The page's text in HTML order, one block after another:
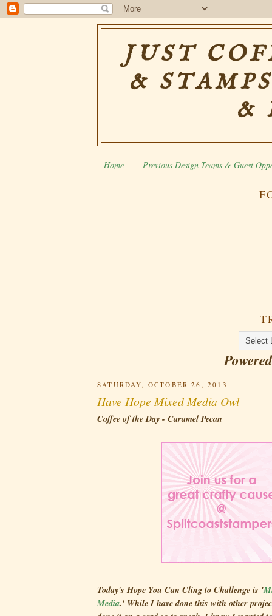
JUST
&
&
Home Previous Design Teams & Guest
SATURDAY, OCTOBER 26, 2013
Have Hope Mixed Media Owl
Coffee of the Day - Caramel Pecan
Today's Hope You Can Cling to Challenge is '
Media.' While I have done this with other